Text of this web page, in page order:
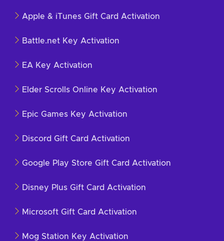
Apple & iTunes Gift Card Activation
Battle.net Key Activation
EA Key Activation
Elder Scrolls Online Key Activation
Epic Games Key Activation
Discord Gift Card Activation
Google Play Store Gift Card Activation
Disney Plus Gift Card Activation
Microsoft Gift Card Activation
Mog Station Key Activation